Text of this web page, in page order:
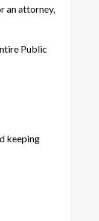
an attorney,
Public
keeping